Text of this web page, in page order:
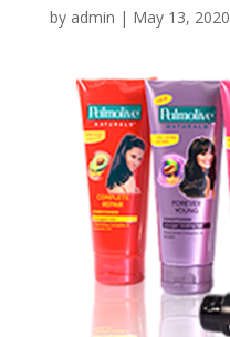
by admin | May 13, 2020